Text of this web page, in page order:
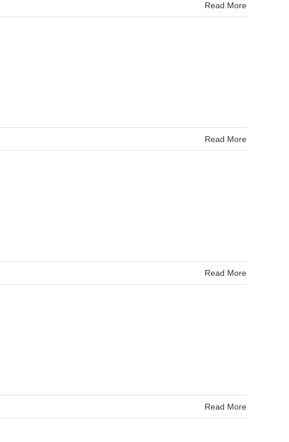
Read More
Read More
Read More
Read More